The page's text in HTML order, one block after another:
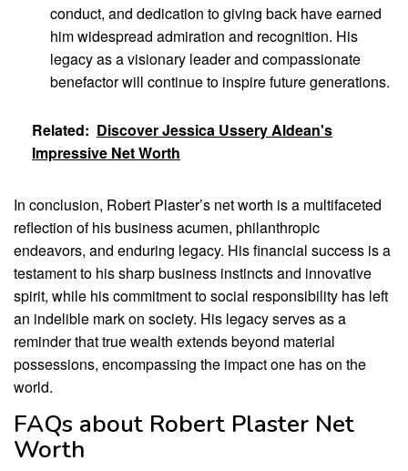
conduct, and dedication to giving back have earned
him widespread admiration and recognition. His
legacy as a visionary leader and compassionate
benefactor will continue to inspire future generations.
Related: Discover Jessica Ussery Aldean's
Impressive Net Worth
In conclusion, Robert Plaster’s net worth is a multifaceted
reflection of his business acumen, philanthropic
endeavors, and enduring legacy. His financial success is a
testament to his sharp business instincts and innovative
spirit, while his commitment to social responsibility has left
an indelible mark on society. His legacy serves as a
reminder that true wealth extends beyond material
possessions, encompassing the impact one has on the
world.
FAQs about Robert Plaster Net
Worth